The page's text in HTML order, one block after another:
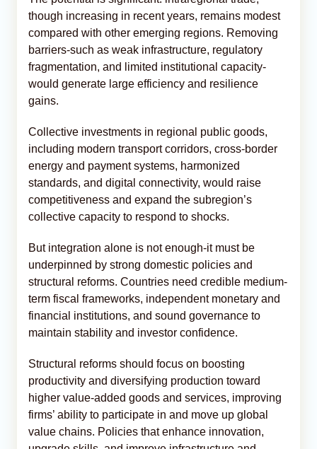
though increasing in recent years, remains modest
compared with other emerging regions. Removing
barriers-such as weak infrastructure, regulatory
fragmentation, and limited institutional capacity-
would generate large efficiency and resilience
gains.
Collective investments in regional public goods,
including modern transport corridors, cross-border
energy and payment systems, harmonized
standards, and digital connectivity, would raise
competitiveness and expand the subregion’s
collective capacity to respond to shocks.
But integration alone is not enough-it must be
underpinned by strong domestic policies and
structural reforms. Countries need credible medium-
term fiscal frameworks, independent monetary and
financial institutions, and sound governance to
maintain stability and investor confidence.
Structural reforms should focus on boosting
productivity and diversifying production toward
higher value-added goods and services, improving
firms’ ability to participate in and move up global
value chains. Policies that enhance innovation,